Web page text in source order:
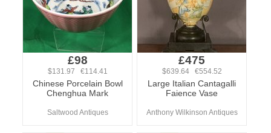
£98
$131.97 €114.41
Chinese Porcelain Bowl
Chenghua Mark
Saltwood Antiques
£475
$639.64 €554.52
Large Italian Cantagalli
Faience Vase
Anthony Wilkinson Antiques